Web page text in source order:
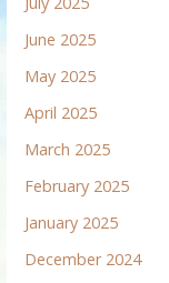
June 2025
May 2025
April 2025
March 2025
February 2025
January 2025
December 2024